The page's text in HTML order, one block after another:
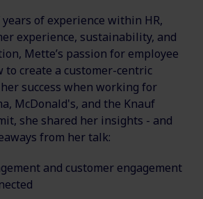
of experience within HR,
experience, sustainability, and
Mette’s passion for employee
to create a customer-centric
success when working for
McDonald's, and the Knauf
she shared her insights - and
from her talk:
and customer engagement